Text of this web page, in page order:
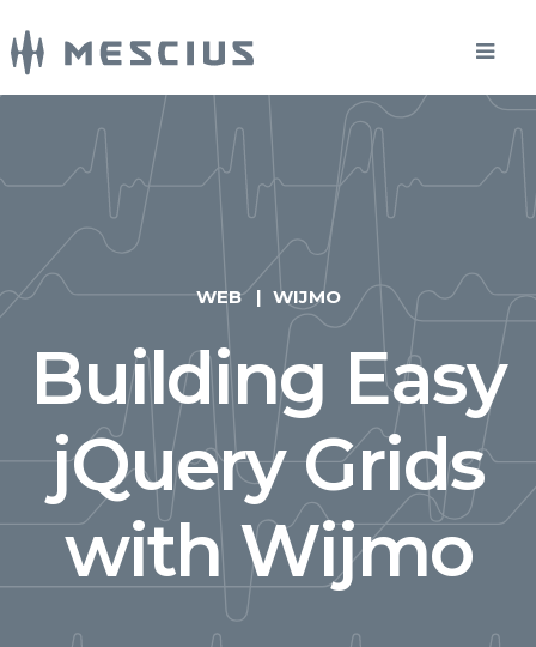
WEB WIJMO
Building Easy
jQuery Grids
with Wijmo